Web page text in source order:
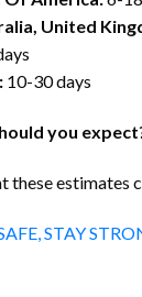
United
10-30 days
you
these estimates
STAY